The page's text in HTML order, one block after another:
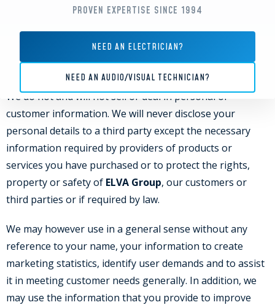
only disclose your information in good faith and where
required by any of the above circumstances.
THIRD PARTIES
We do not and will not sell or deal in personal or
customer information. We will never disclose your
personal details to a third party except the necessary
information required by providers of products or
services you have purchased or to protect the rights,
property or safety of ELVA Group, our customers or
third parties or if required by law.
We may however use in a general sense without any
reference to your name, your information to create
marketing statistics, identify user demands and to assist
it in meeting customer needs generally. In addition, we
may use the information that you provide to improve
PROVEN EXPERTISE SINCE 1994
NEED AN ELECTRICIAN?
NEED AN AUDIO/VISUAL TECHNICIAN?